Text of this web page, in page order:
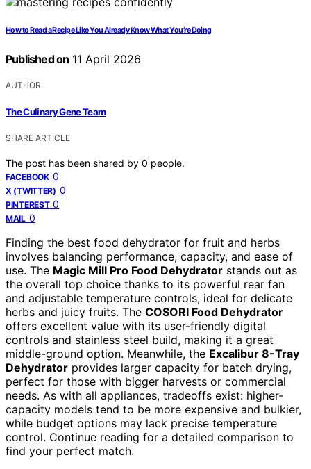
How to Read a Recipe Like You Already Know What You’re Doing
Published on 11 April 2026
AUTHOR
The Culinary Gene Team
SHARE ARTICLE
The post has been shared by 0 people.
FACEBOOK 0
X (TWITTER) 0
PINTEREST 0
MAIL 0
Finding the best food dehydrator for fruit and herbs
involves balancing performance, capacity, and ease of
use. The Magic Mill Pro Food Dehydrator stands out as
the overall top choice thanks to its powerful rear fan
and adjustable temperature controls, ideal for delicate
herbs and juicy fruits. The COSORI Food Dehydrator
offers excellent value with its user-friendly digital
controls and stainless steel build, making it a great
middle-ground option. Meanwhile, the Excalibur 8-Tray
Dehydrator provides larger capacity for batch drying,
perfect for those with bigger harvests or commercial
needs. As with all appliances, tradeoffs exist: higher-
capacity models tend to be more expensive and bulkier,
while budget options may lack precise temperature
control. Continue reading for a detailed comparison to
find your perfect match.